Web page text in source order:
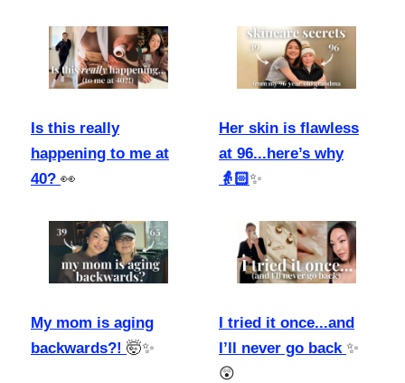
Is this really
happening to me at
40? 👀
Her skin is flawless
at 96...here’s why
👵🏻✨
My mom is aging
backwards?! 🤯✨
I tried it once...and
I’ll never go back ✨
😲